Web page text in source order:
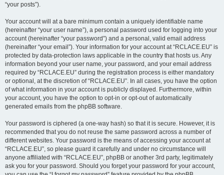
“your posts”).
Your account will at a bare minimum contain a uniquely identifiable name
(hereinafter “your user name”), a personal password used for logging into your
account (hereinafter “your password”) and a personal, valid email address
(hereinafter “your email”). Your information for your account at “RCLACE.EU” is
protected by data-protection laws applicable in the country that hosts us. Any
information beyond your user name, your password, and your email address
required by “RCLACE.EU” during the registration process is either mandatory
or optional, at the discretion of “RCLACE.EU”. In all cases, you have the option
of what information in your account is publicly displayed. Furthermore, within
your account, you have the option to opt-in or opt-out of automatically
generated emails from the phpBB software.
Your password is ciphered (a one-way hash) so that it is secure. However, it is
recommended that you do not reuse the same password across a number of
different websites. Your password is the means of accessing your account at
“RCLACE.EU”, so please guard it carefully and under no circumstance will
anyone affiliated with “RCLACE.EU”, phpBB or another 3rd party, legitimately
ask you for your password. Should you forget your password for your account,